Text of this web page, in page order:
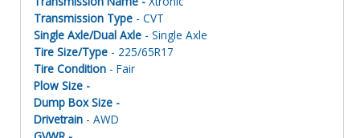
Transmission Type - CVT
Single Axle/Dual Axle - Single Axle
Tire Size/Type - 225/65R17
Tire Condition - Fair
Plow Size -
Dump Box Size -
Drivetrain - AWD